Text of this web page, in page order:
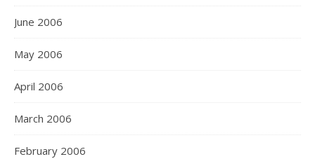
June 2006
May 2006
April 2006
March 2006
February 2006